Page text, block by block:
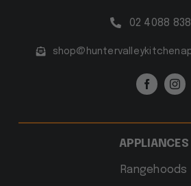
02 4088
APPLIANCES
Rangehoods